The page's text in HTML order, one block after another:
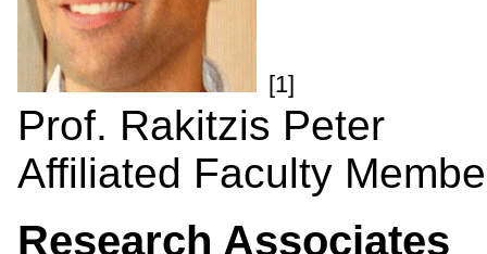
[1]
Prof. Rakitzis Peter
Affiliated Faculty
Research Associates